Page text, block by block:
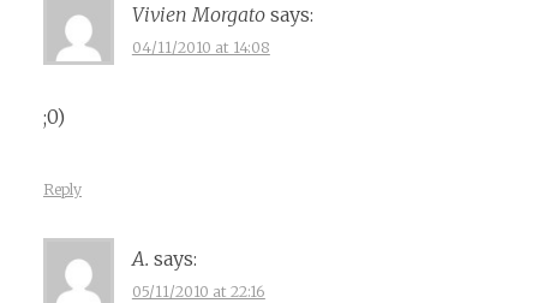
Vivien Morgato says:
04/11/2010 at 14:08
;0)
Reply
A. says:
05/11/2010 at 22:16